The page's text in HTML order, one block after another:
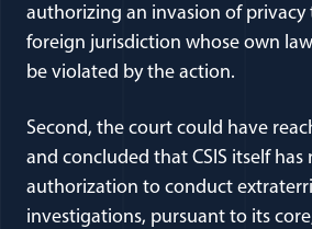
authorizing an invasion of privacy
foreign jurisdiction whose own
be violated by the action.
Second, the court could have
and concluded that CSIS itself
authorization to conduct
investigations, pursuant to its